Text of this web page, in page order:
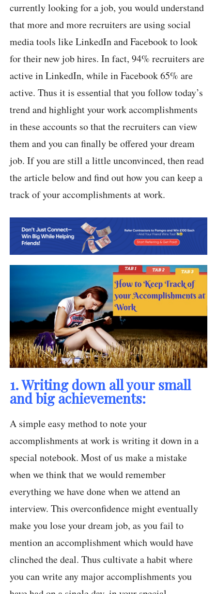
currently looking for a job, you would understand
that more and more recruiters are using social
media tools like LinkedIn and Facebook to look
for their new job hires. In fact, 94% recruiters are
active in LinkedIn, while in Facebook 65% are
active. Thus it is essential that you follow today’s
trend and highlight your work accomplishments
in these accounts so that the recruiters can view
them and you can finally be offered your dream
job. If you are still a little unconvinced, then read
the article below and find out how you can keep a
track of your accomplishments at work.
1. Writing down all your small
and big achievements:
A simple easy method to note your
accomplishments at work is writing it down in a
special notebook. Most of us make a mistake
when we think that we would remember
everything we have done when we attend an
interview. This overconfidence might eventually
make you lose your dream job, as you fail to
mention an accomplishment which would have
clinched the deal. Thus cultivate a habit where
you can write any major accomplishments you